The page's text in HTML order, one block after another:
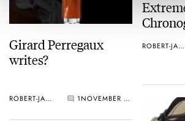
Girard Perregaux
writes?
ROBERT-JAN BROER 1 NOVEMBER 09, 2005
ROBERT-JAN BROER